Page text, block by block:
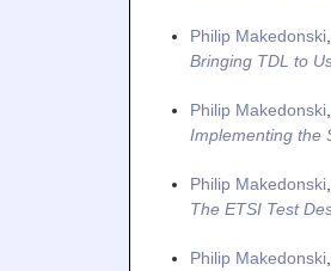
Philip Makedonski
Bringing TDL to
Philip Makedonski,
Implementing the
Philip Makedonski
The ETSI Test
Philip Makedonski